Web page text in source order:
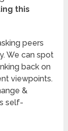
this
peers
We can spot
back on
viewpoints.
&
self-